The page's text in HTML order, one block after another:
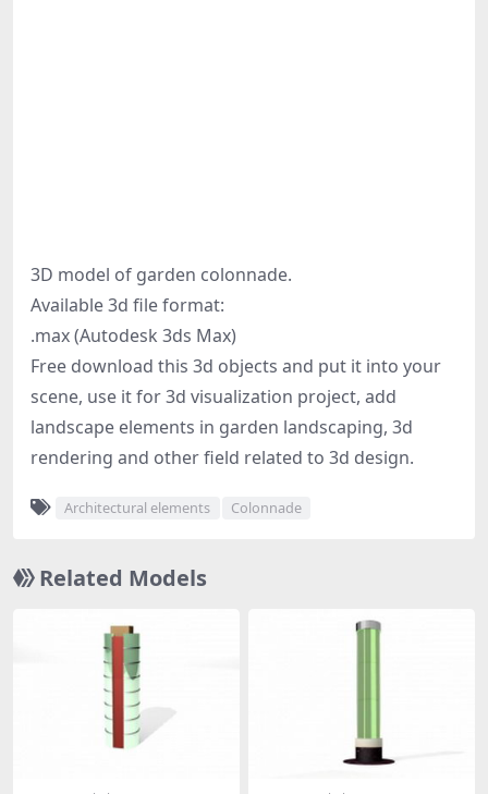
3D model of garden colonnade.
Available 3d file format:
.max (Autodesk 3ds Max)
Free download this 3d objects and put it into your
scene, use it for 3d visualization project, add
landscape elements in garden landscaping, 3d
rendering and other field related to 3d design.
Architectural elements Colonnade
Related Models